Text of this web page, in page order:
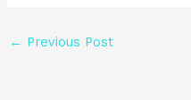
← Previous Post